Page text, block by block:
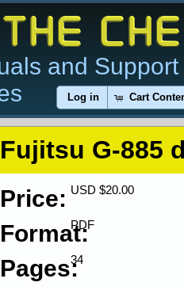
and
Log in Cart
Fujitsu G-885
USD $20.00
Price:
PDF
Format:
34
Pages: